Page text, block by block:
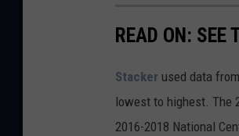
READ ON: SEE
Stacker used data
lowest to highest. The
2016-2018 National